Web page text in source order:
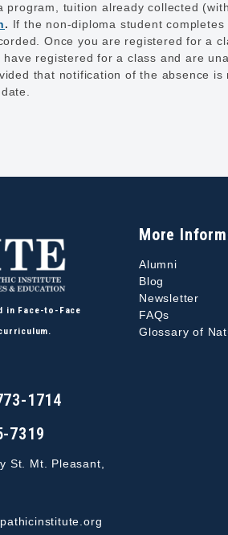
program, tuition already collected
. If the non-diploma student completes
Once you are registered for a
registered for a class and are
that notification of the absence
in Face-to-Face
1714
7319
St. Mt. Pleasant,
More
Alumni
Blog
Newsletter
FAQs
Glossary of